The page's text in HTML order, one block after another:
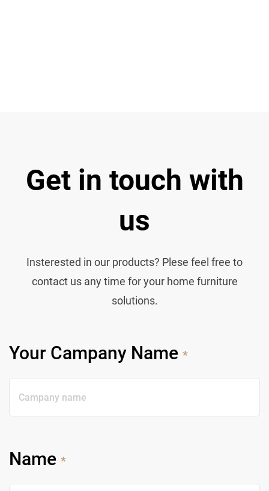
Get in touch with
us
Insterested in our products? Plese feel free to
contact us any time for your home furniture
solutions.
Your Campany Name *
Name *